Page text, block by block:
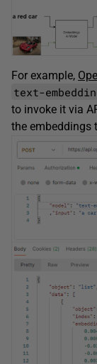
For example,
text-
to invoke it via
the embeddings